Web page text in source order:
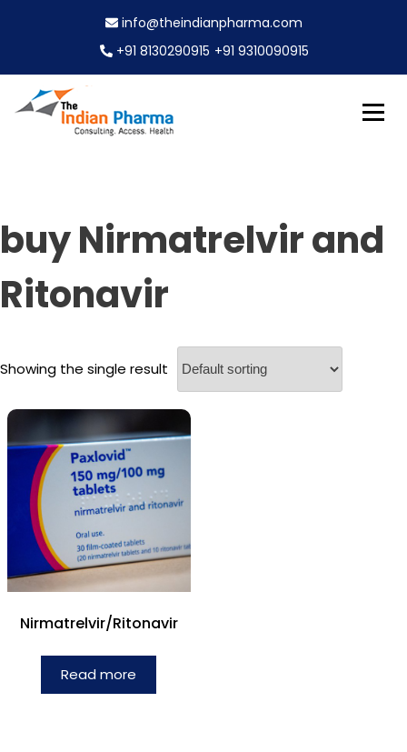
n
t
info@theindianpharma.com
+91 8130290915 +91 9310090915
buy Nirmatrelvir and
Ritonavir
Showing the single result
Nirmatrelvir/Ritonavir
Read more